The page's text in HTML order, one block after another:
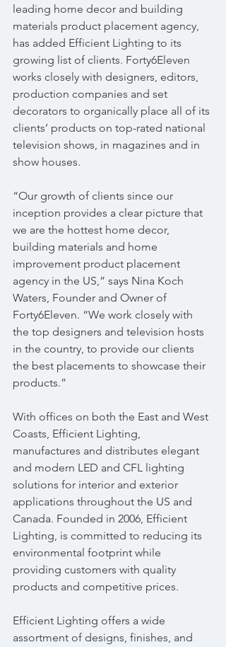
leading home decor and building
materials product placement agency,
has added Efficient Lighting to its
growing list of clients. Forty6Eleven
works closely with designers, editors,
production companies and set
decorators to organically place all of its
clients’ products on top-rated national
television shows, in magazines and in
show houses.
“Our growth of clients since our
inception provides a clear picture that
we are the hottest home decor,
building materials and home
improvement product placement
agency in the US,” says Nina Koch
Waters, Founder and Owner of
Forty6Eleven. “We work closely with
the top designers and television hosts
in the country, to provide our clients
the best placements to showcase their
products.”
With offices on both the East and West
Coasts, Efficient Lighting,
manufactures and distributes elegant
and modern LED and CFL lighting
solutions for interior and exterior
applications throughout the US and
Canada. Founded in 2006, Efficient
Lighting, is committed to reducing its
environmental footprint while
providing customers with quality
products and competitive prices.
Efficient Lighting offers a wide
assortment of designs, finishes, and